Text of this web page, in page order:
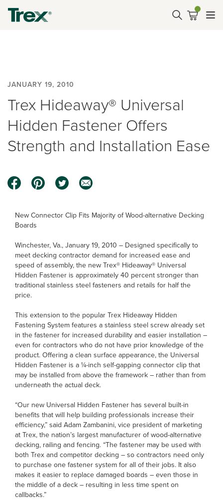
JANUARY 19, 2010
Trex Hideaway® Universal
Hidden Fastener Offers
Strength and Installation Ease
New Connector Clip Fits Majority of Wood-alternative Decking
Boards
Winchester, Va., January 19, 2010 – Designed specifically to
meet decking contractor demand for increased ease and
speed of assembly, the new Trex® Hideaway® Universal
Hidden Fastener is approximately 40 percent stronger than
traditional stainless steel fasteners and retails for half the
price.
This extension to the popular Trex Hideaway Hidden
Fastening System features a stainless steel screw already set
in the fastener for increased durability and easier installation –
even for contractors who do not have prior knowledge of the
product. Offering a clean surface appearance, the Universal
Hidden Fastener is a ¼-inch self-gapping connector clip that
may be installed from above the framework – rather than from
underneath the actual deck.
“Our new Universal Hidden Fastener has several built-in
benefits that will help building professionals increase their
efficiency,” said Adam Zambanini, vice president of marketing
at Trex, the nation’s largest manufacturer of wood-alternative
decking, railing and fencing. “The fastener may be used with
both Trex and competitor decking – so contractors need only
to purchase one fastener system for all of their jobs. It also
makes it easier to replace damaged boards – even those in
the middle of a deck – resulting in less time spent on
callbacks.”